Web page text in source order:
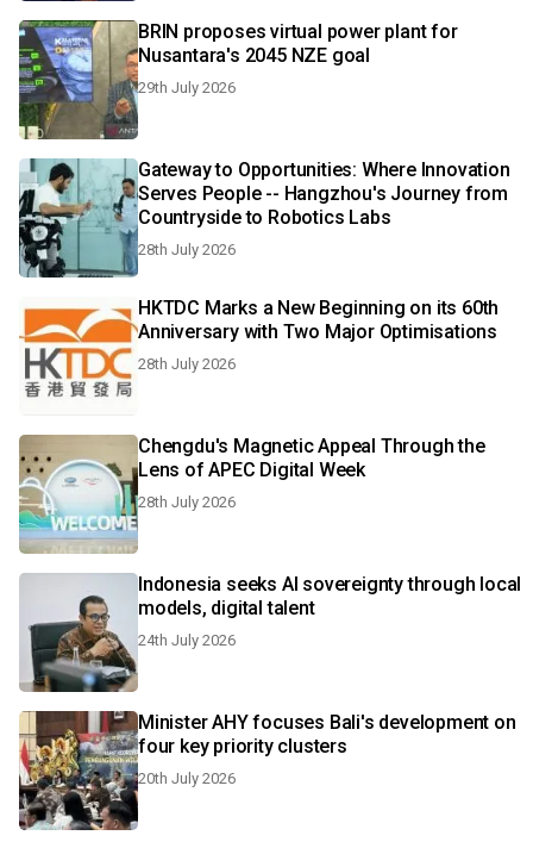
BRIN proposes virtual power plant for
Nusantara's 2045 NZE goal
29th July 2026
Gateway to Opportunities: Where Innovation
Serves People -- Hangzhou's Journey from
Countryside to Robotics Labs
28th July 2026
HKTDC Marks a New Beginning on its 60th
Anniversary with Two Major Optimisations
28th July 2026
Chengdu's Magnetic Appeal Through the
Lens of APEC Digital Week
28th July 2026
Indonesia seeks AI sovereignty through local
models, digital talent
24th July 2026
Minister AHY focuses Bali's development on
four key priority clusters
20th July 2026